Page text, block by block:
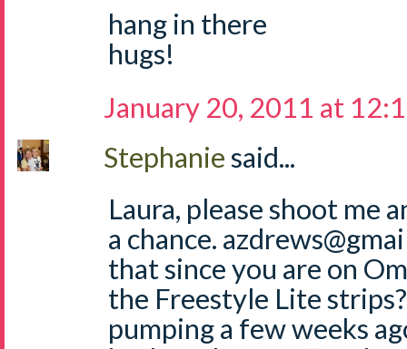
hang in there
hugs!
January 20, 2011 at
Stephaniesaid...
Laura, please shoot me
a chance.
that since you are on
the Freestyle Lite
pumping a few weeks